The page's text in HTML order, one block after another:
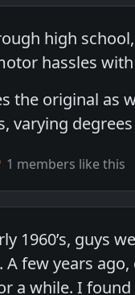
high
hassles
the original as
varying
1 members like this
1960’s, guys
A few years
a while. I